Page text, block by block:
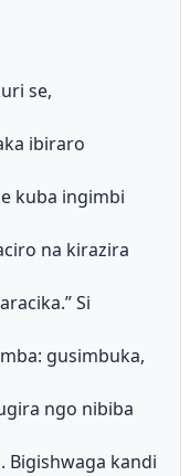
se,
ibiraro
kuba ingimbi
na kirazira
Si
gusimbuka,
ngo nibiba
Bigishwaga kandi